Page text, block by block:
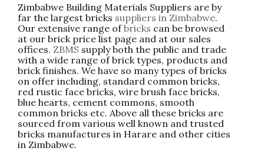
Zimbabwe Building Materials Suppliers are by
far the largest bricks suppliers in Zimbabwe.
Our extensive range ofbricks can be browsed
at our brick price list page and at our sales
offices. ZBMS supply both the public and trade
with a wide range of brick types, products and
brick finishes. We have so many types of bricks
on offer including, standard common bricks,
red rustic face bricks, wire brush face bricks,
blue hearts, cement commons, smooth
common bricks etc. Above all these bricks are
sourced from various well known and trusted
bricks manufactures in Harare and other cities
in Zimbabwe.